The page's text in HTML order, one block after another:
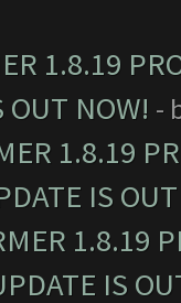
1.8.19
OUT NOW! -
1.8.19
IS
1.8.19
IS